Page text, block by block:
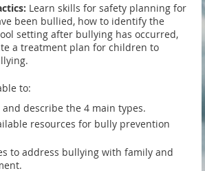
Learn skills for safety planning for
been bullied, how to identify the
setting after bullying has occurred,
a treatment plan for children to
to:
describe the 4 main types.
resources for bully prevention
to address bullying with family and